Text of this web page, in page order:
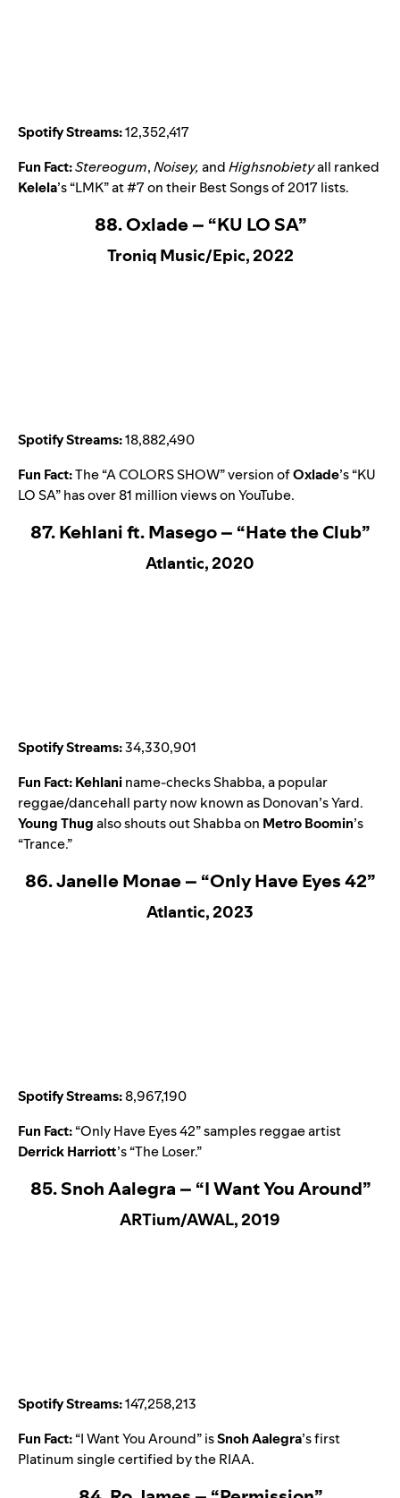
Spotify Streams:12,352,417
Fun Fact:Stereogum,Noisey,andHighsnobietyall ranked
Kelela’s “LMK” at #7 on their Best Songs of 2017 lists.
88. Oxlade – “KU LO SA”
Troniq Music/Epic, 2022
Spotify Streams:18,882,490
Fun Fact:The “A COLORS SHOW” version ofOxlade’s “KU
LO SA” has over 81 million views on YouTube.
87. Kehlani ft. Masego – “Hate the Club”
Atlantic, 2020
Spotify Streams:34,330,901
Fun Fact:Kehlaniname-checks Shabba, a popular
reggae/dancehall party now known as Donovan’s Yard.
Young Thugalso shouts out Shabba on Metro Boomin’s
“Trance.”
86. Janelle Monae – “Only Have Eyes 42”
Atlantic, 2023
Spotify Streams:8,967,190
Fun Fact:“Only Have Eyes 42” samples reggae artist
Derrick Harriott’s “The Loser.”
85. Snoh Aalegra – “I Want You Around”
ARTium/AWAL, 2019
Spotify Streams:147,258,213
Fun Fact:“I Want You Around” isSnoh Aalegra’s first
Platinum single certified by the RIAA.